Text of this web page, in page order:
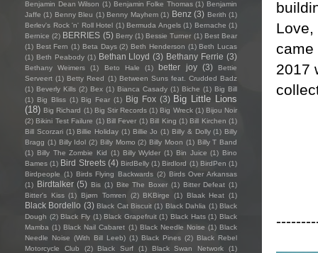
Love,
came
2017
Benjamin Dean Wilson (1) Benjamin Folke Thomas (1) Benjamin
Jaffe (1) Benny Bleu (1) Benny Mayhem (1) Benz (3) Berith (1)
Berlev's Rock 'n' Roll Hotel (1) Bermuda Angels (1) Bernache (1)
Bernice (2) BERRIES (5) Berry (1) Bessie Turner (1) Best Bear
(1) Best Fern (1) Beta Days (2) Beth Henderson (1) Beth Lucas
(1) Beth Peabody (1) Bethan Lloyd (3) Bethany Ferrie (3)
Bethany Weimers (1) Beto Hale (1) better joy (3)
Bettie
Serveert (1) Betty Reed (1) Between Suns feat. Crudded Badz
(1) Beverly Kills (2) Bex (1) Bianca Casady (1) Biche (1) Big Bill
(1) Big Bliss (1) Big Fear (1) Big Fox (3) Big Little Lions
(18) Big Richard (1) Big Stir Records (1) Big Wreck (1) Bijou Noir
(2) Bikini Test Failure (1) Bill Fever (1) Bill King (1) Bill Kirchen (1)
Bill Scorzari (1) Billie Holiday (1) Billie Jo (1) Billy & Dolly (1) Billy
Bragg (1) Billy Idol (2) Billy Momo (2) Billy Moon (1) Billy T Band
(1) Billy The Zombie Kid (1) Billy Wylder (1) Bin Juice (1) Bino
Bames (1) Bird Streets (4) BirdBelly (1) Birdlord (1) BirdPen (1)
Birdpeople (1) Birds Flying Backwards (2) Birds Over Arkansas
(1) Birdtalker (5) Bis (1) Bite The Boxer (1) Bitter Defeat (1)
Bitter's Kiss (1) Bjørn Tomren (2) BKBirge (1) Blaak Heat (1)
Black Bordello (3) Black Cat Biscuit (1) Black Dahlia (1) Black
Dough (2) Black Fly (1) Black Grapefruit (1) Black Hats (1) Black
Mamba (1) Black Nail Cabaret (1) Black Needle Noise (1) Black
Needle Noise (With Bill Leeb) (1) Black Pines (2) Black Rebel
Motorcycle Club
(2) Black Surf (1) Black Swan Network (1)